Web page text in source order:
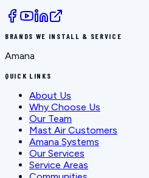
BRANDS WE INSTALL & SERVICE
Amana
QUICK LINKS
About Us
Why Choose Us
Our Team
Mast Air Customers
Amana Systems
Our Services
Service Areas